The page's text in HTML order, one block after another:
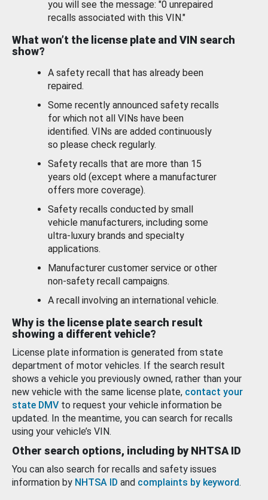
you will see the message: "0 unrepaired
recalls associated with this VIN."
What won’t the license plate and VIN search
show?
A safety recall that has already been
repaired.
Some recently announced safety recalls
for which not all VINs have been
identified. VINs are added continuously
so please check regularly.
Safety recalls that are more than 15
years old (except where a manufacturer
offers more coverage).
Safety recalls conducted by small
vehicle manufacturers, including some
ultra-luxury brands and specialty
applications.
Manufacturer customer service or other
non-safety recall campaigns.
A recall involving an international vehicle.
Why is the license plate search result
showing a different vehicle?
License plate information is generated from state
department of motor vehicles. If the search result
shows a vehicle you previously owned, rather than your
new vehicle with the same license plate, contact your
state DMV to request your vehicle information be
updated. In the meantime, you can search for recalls
using your vehicle’s VIN.
Other search options, including by NHTSA ID
You can also search for recalls and safety issues
information by NHTSA ID and complaints by keyword.